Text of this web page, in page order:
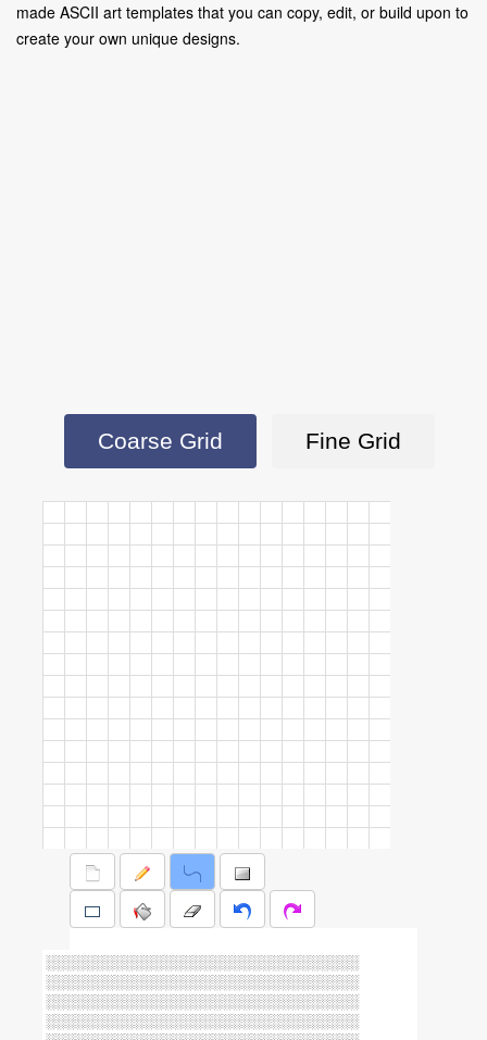
made ASCII art templates that you can copy, edit, or build upon to
create your own unique designs.
Coarse Grid Fine Grid